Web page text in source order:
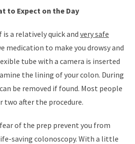
to Expect on the Day
a relatively quick and very safe
medication to make you drowsy and
tube with a camera is inserted
the lining of your colon. During
be removed if found. Most people
two after the procedure.
of the prep prevent you from
saving colonoscopy. With a little